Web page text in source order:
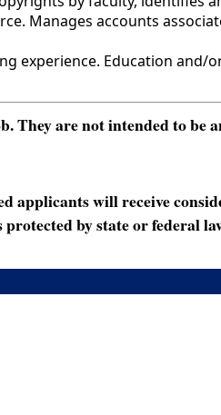
Manages accounts
experience. Education
They are not intended to be
applicants will receive
by state or federal